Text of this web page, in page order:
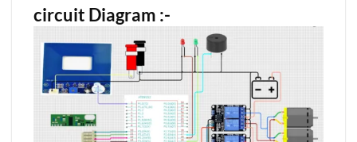
circuit Diagram :-